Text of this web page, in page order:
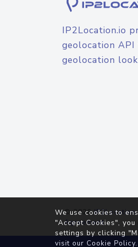
IP2Location.io
geolocation
geolocation
© 2026
Agreement
We use cookies to
"Accept Cookies",
settings by clicking
visit our Cookie Policy.